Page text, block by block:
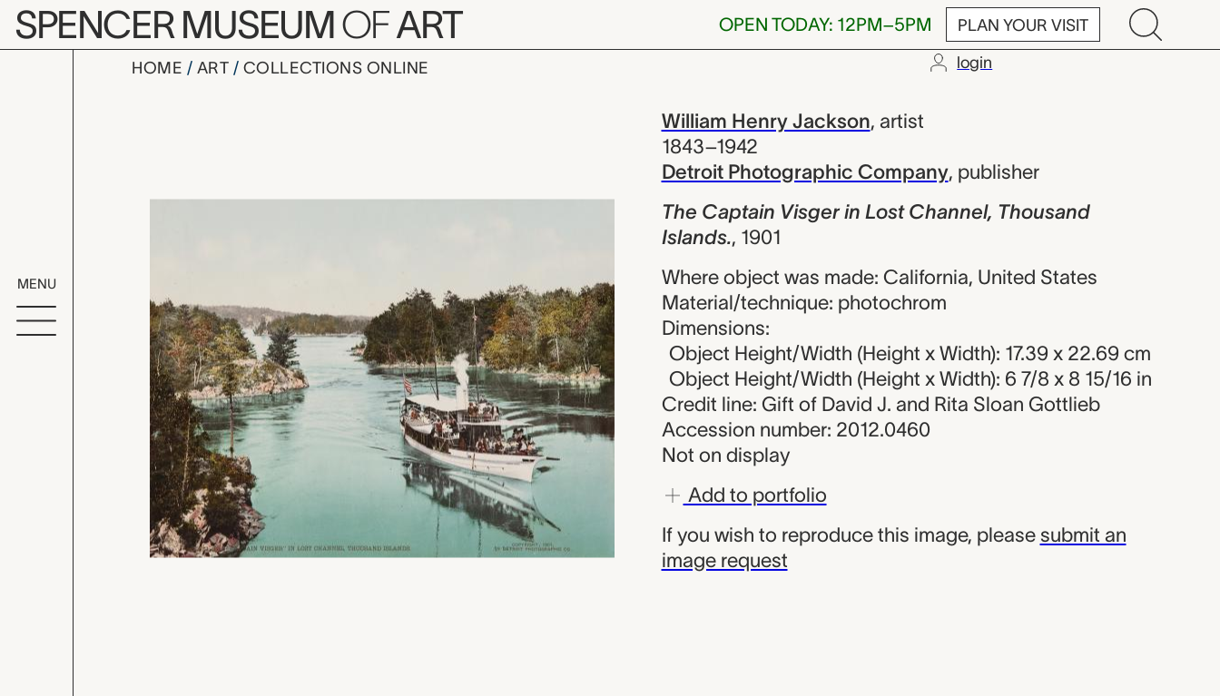
Skip to main content
SPENCER MUSEUMOFART OPEN TODAY: 12PM–5PM PLAN YOUR VISIT
MENU
HOME ART COLLECTIONS ONLINE login
The Captain Visger in Lost
William Henry Jackson, artist
1843–1942
Detroit Photographic Company, publisher
The Captain Visger in Lost Channel, Thousand
Islands., 1901
Where object was made: California, United States
Material/technique: photochrom
Dimensions:
Object Height/Width (Height x Width): 17.39 x 22.69 cm
Object Height/Width (Height x Width): 6 7/8 x 8 15/16 in
Credit line: Gift of David J. and Rita Sloan Gottlieb
Accession number: 2012.0460
Not on display
Add to portfolio
If you wish to reproduce this image, please submit an
image request